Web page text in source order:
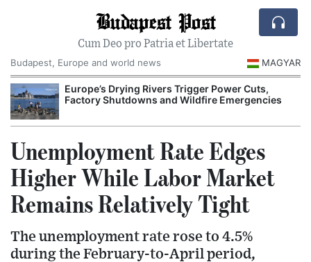
Budapest Post
Cum Deo pro Patria et Libertate
Budapest, Europe and world news
MAGYAR
Europe’s Drying Rivers Trigger Power Cuts,
Factory Shutdowns and Wildfire Emergencies
Unemployment Rate Edges
Higher While Labor Market
Remains Relatively Tight
The unemployment rate rose to 4.5%
during the February-to-April period,